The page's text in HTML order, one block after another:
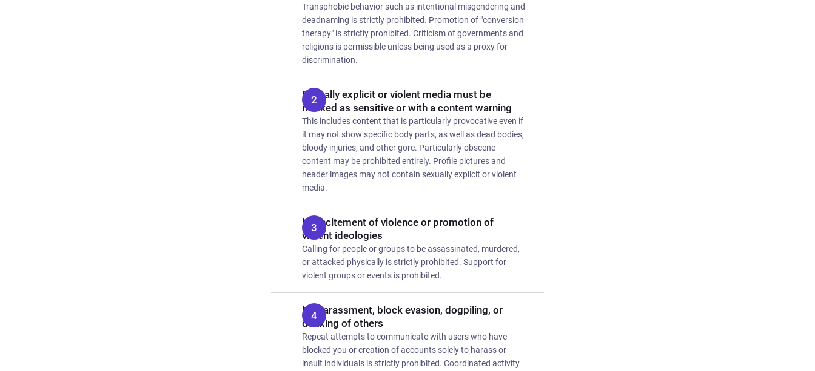
Transphobic behavior such as intentional misgendering and
deadnaming is strictly prohibited. Promotion of "conversion
therapy" is strictly prohibited. Criticism of governments and
religions is permissible unless being used as a proxy for
discrimination.
Sexually explicit or violent media must be
marked as sensitive or with a content warning
This includes content that is particularly provocative even if
it may not show specific body parts, as well as dead bodies,
bloody injuries, and other gore. Particularly obscene
content may be prohibited entirely. Profile pictures and
header images may not contain sexually explicit or violent
media.
No incitement of violence or promotion of
violent ideologies
Calling for people or groups to be assassinated, murdered,
or attacked physically is strictly prohibited. Support for
violent groups or events is prohibited.
No harassment, block evasion, dogpiling, or
doxxing of others
Repeat attempts to communicate with users who have
blocked you or creation of accounts solely to harass or
insult individuals is strictly prohibited. Coordinated activity